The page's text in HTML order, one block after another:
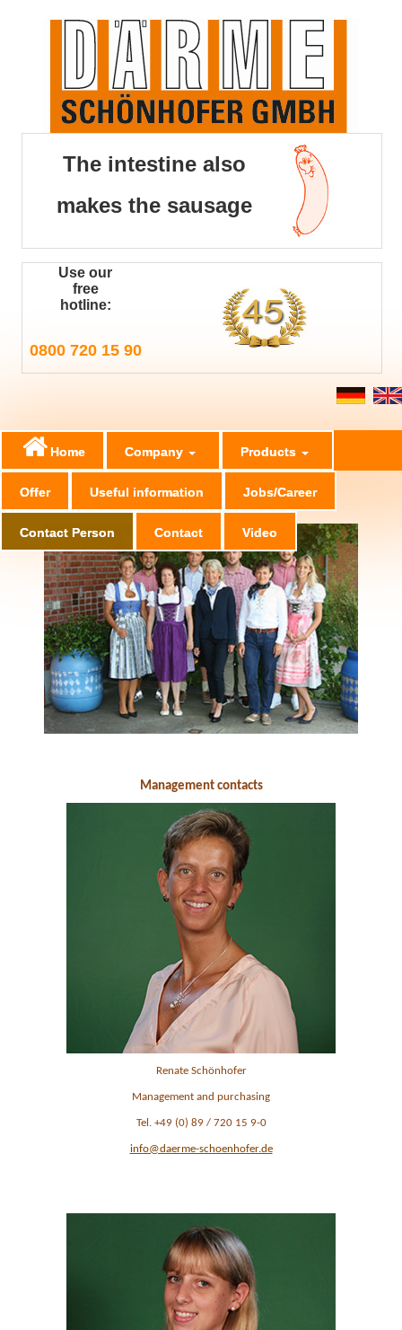
The intestine also
makes the sausage
Use our
free
hotline:
0800 720 15 90
Home Company Products
Offer Useful information Jobs/Career
Contact Person Contact Video
Management contacts
Renate Schönhofer
Management and purchasing
Tel. +49 (0) 89 / 720 15 9-0
info@daerme-schoenhofer.de